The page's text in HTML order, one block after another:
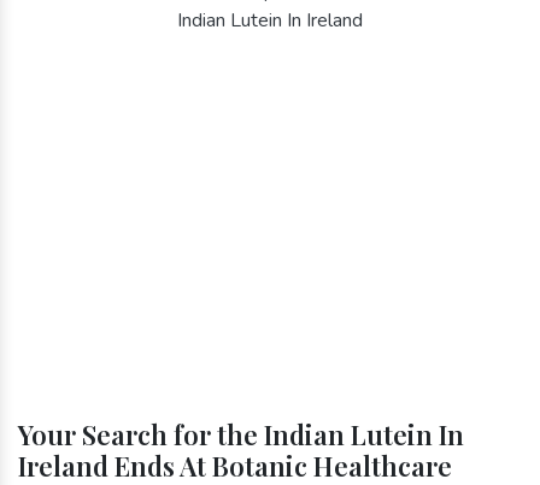
Indian Lutein In Ireland
Your Search for the Indian Lutein In
Ireland Ends At Botanic Healthcare